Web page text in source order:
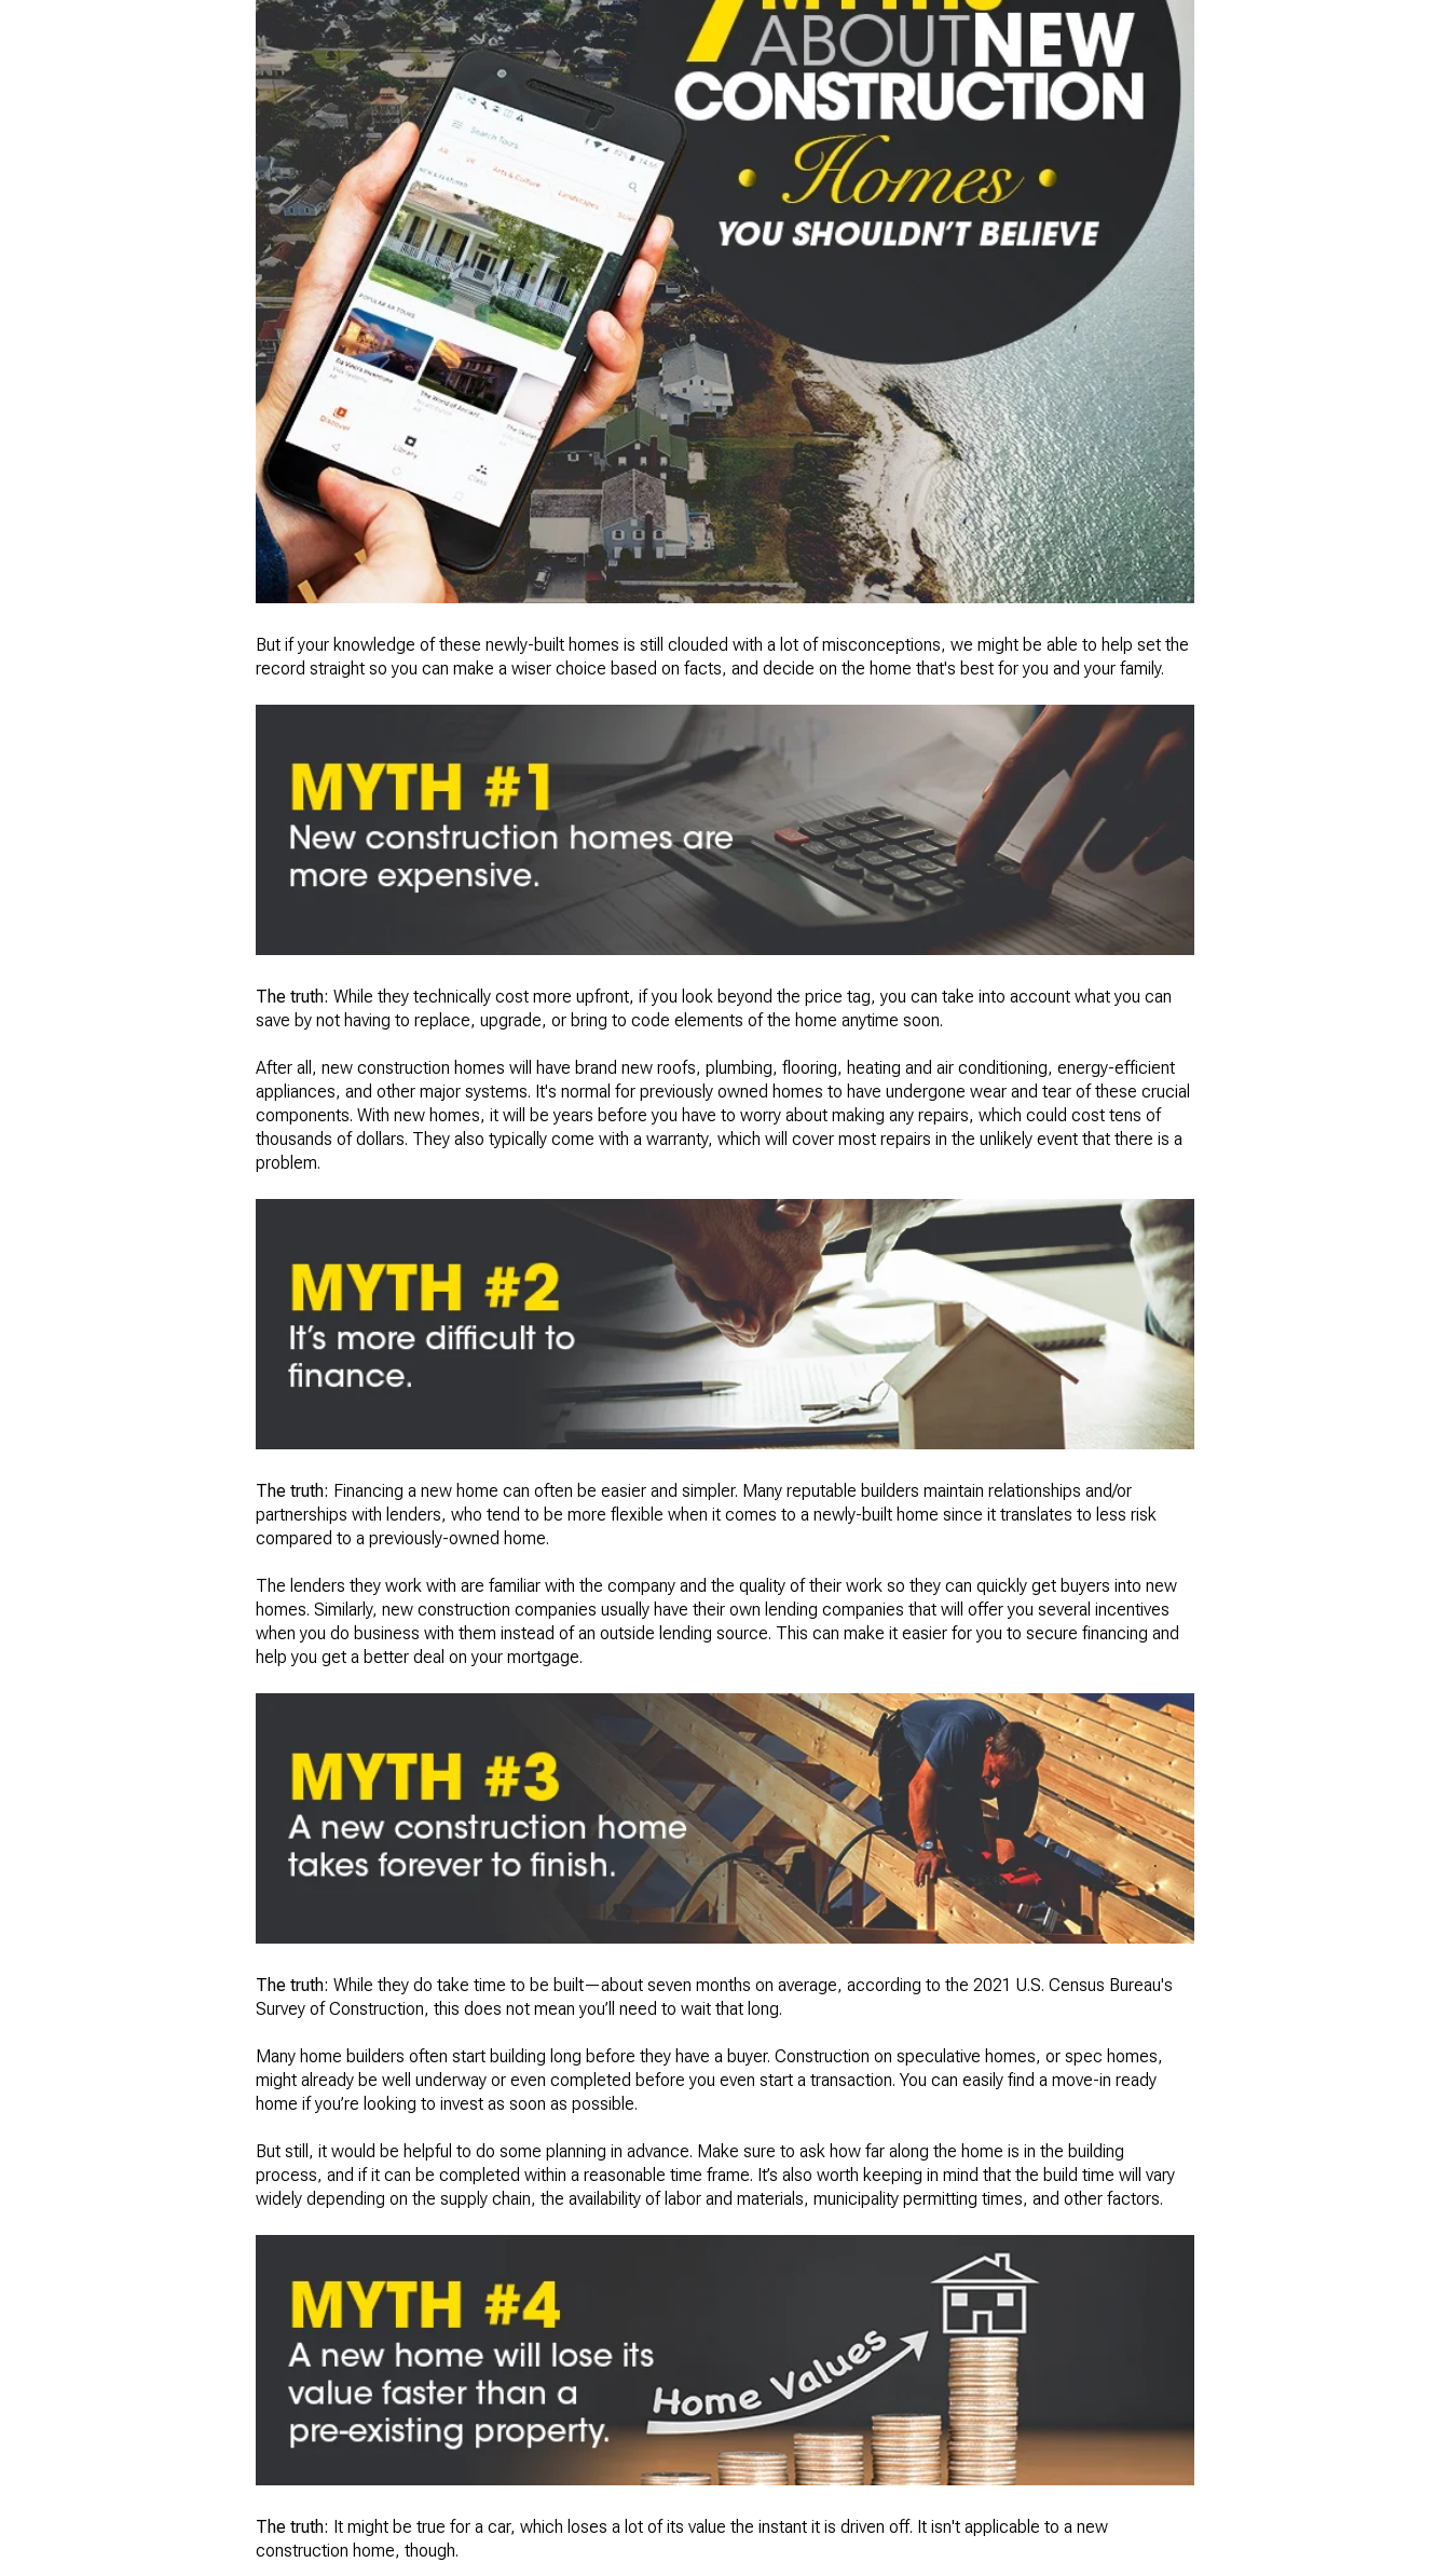
But if your knowledge of these newly-built homes is still clouded with a lot of misconceptions, we might be able to help set the
record straight so you can make a wiser choice based on facts, and decide on the home that's best for you and your family.
The truth: While they technically cost more upfront, if you look beyond the price tag, you can take into account what you can
save by not having to replace, upgrade, or bring to code elements of the home anytime soon.
After all, new construction homes will have brand new roofs, plumbing, flooring, heating and air conditioning, energy-efficient
appliances, and other major systems. It's normal for previously owned homes to have undergone wear and tear of these crucial
components. With new homes, it will be years before you have to worry about making any repairs, which could cost tens of
thousands of dollars. They also typically come with a warranty, which will cover most repairs in the unlikely event that there is a
problem.
The truth: Financing a new home can often be easier and simpler. Many reputable builders maintain relationships and/or
partnerships with lenders, who tend to be more flexible when it comes to a newly-built home since it translates to less risk
compared to a previously-owned home.
The lenders they work with are familiar with the company and the quality of their work so they can quickly get buyers into new
homes. Similarly, new construction companies usually have their own lending companies that will offer you several incentives
when you do business with them instead of an outside lending source. This can make it easier for you to secure financing and
help you get a better deal on your mortgage.
The truth: While they do take time to be built—about seven months on average, according to the 2021 U.S. Census Bureau's
Survey of Construction, this does not mean you’ll need to wait that long.
Many home builders often start building long before they have a buyer. Construction on speculative homes, or spec homes,
might already be well underway or even completed before you even start a transaction. You can easily find a move-in ready
home if you’re looking to invest as soon as possible.
But still, it would be helpful to do some planning in advance. Make sure to ask how far along the home is in the building
process, and if it can be completed within a reasonable time frame. It’s also worth keeping in mind that the build time will vary
widely depending on the supply chain, the availability of labor and materials, municipality permitting times, and other factors.
The truth: It might be true for a car, which loses a lot of its value the instant it is driven off. It isn't applicable to a new
construction home, though.